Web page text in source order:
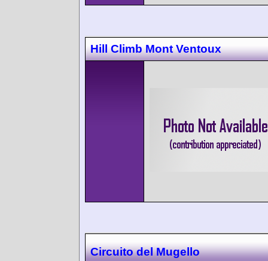
Hill Climb Mont Ventoux
Circuito del Mugello